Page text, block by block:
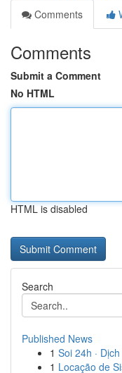
Comments
Comments
Submit a Comment
No HTML
HTML is disabled
Search
Published News
1 Soi 24h ·
1 Locação de